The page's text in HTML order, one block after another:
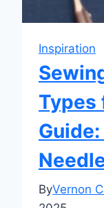
Inspiration
Types
ByVernon